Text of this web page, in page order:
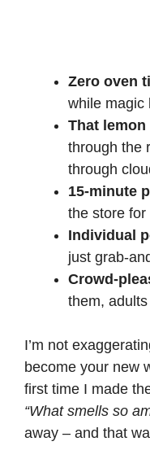
Zero oven
while magic
That lemon
through the
through
15-minute
the store for
Individual
just grab-
Crowd-
them,
I’m not
become your new
first time I made
“What smells so
away – and that